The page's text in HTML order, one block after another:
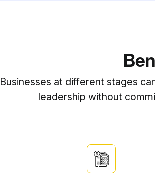
Businesses at different stages
leadership without